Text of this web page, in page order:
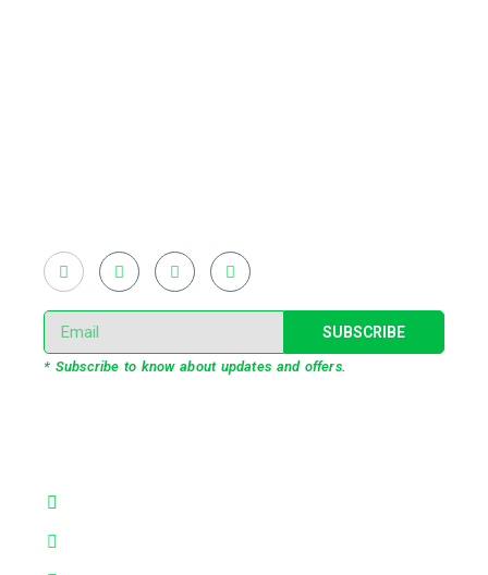
SUBSCRIBE
* Subscribe to know about updates and offers.